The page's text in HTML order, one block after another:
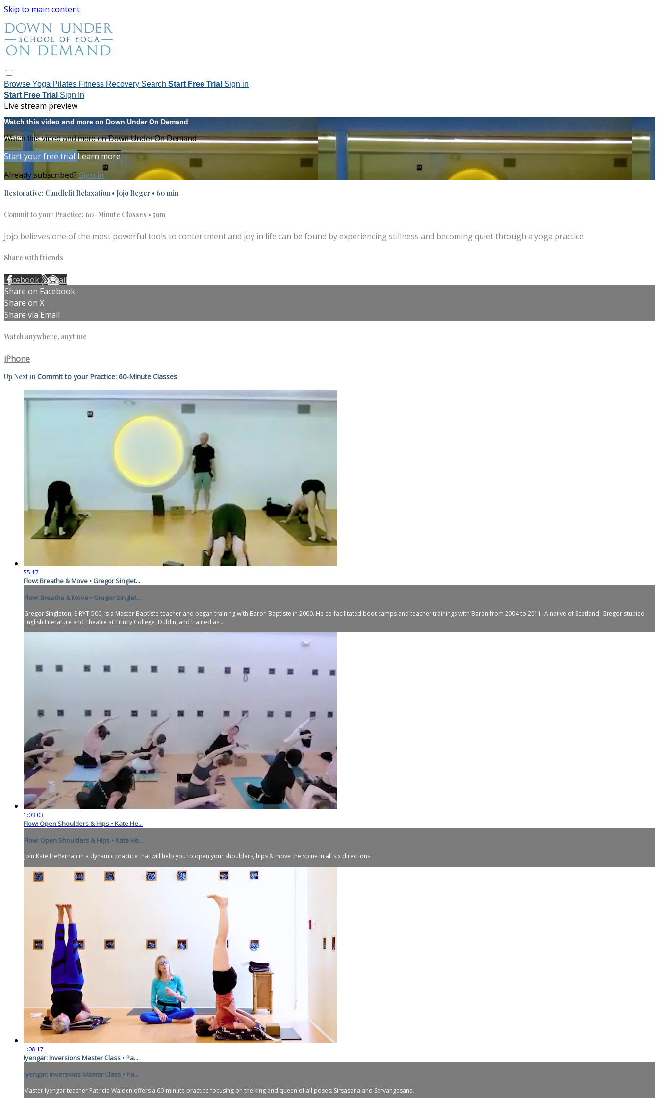
Skip to main content
Browse Yoga Pilates Fitness Recovery Search Start Free Trial Sign in
Start Free Trial Sign In
Live stream preview
Watch this video and more on Down Under On Demand
Watch this video and more on Down Under On Demand
Start your free trial Learn more
Already subscribed? Sign in
Restorative: Candlelit Relaxation • Jojo Reger • 60 min
Commit to your Practice: 60-Minute Classes • 59m
Jojo believes one of the most powerful tools to contentment and joy in life can be found by experiencing stillness and becoming quiet through a yoga practice.
Share with friends
FacebookXEmail
Share on Facebook
Share on X
Share via Email
Watch anywhere, anytime
iPhone
Up Next in Commit to your Practice: 60-Minute Classes
55:17
Flow: Breathe & Move • Gregor Singlet...
Flow: Breathe & Move • Gregor Singlet...
Gregor Singleton, E-RYT-500, is a Master Baptiste teacher and began training with Baron Baptiste in 2000. He co-facilitated boot camps and teacher trainings with Baron from 2004 to 2011. A native of Scotland, Gregor studied
English Literature and Theatre at Trinity College, Dublin, and trained as...
1:03:03
Flow: Open Shoulders & Hips • Kate He...
Flow: Open Shoulders & Hips • Kate He...
Join Kate Heffernan in a dynamic practice that will help you to open your shoulders, hips & move the spine in all six directions.
1:08:17
Iyengar: Inversions Master Class • Pa...
Iyengar: Inversions Master Class • Pa...
Master Iyengar teacher Patricia Walden offers a 60-minute practice focusing on the king and queen of all poses: Sirsasana and Sarvangasana.